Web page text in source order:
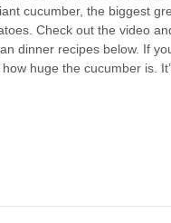
cucumber, the biggest
Check out the video
dinner recipes below. If
huge the cucumber is.